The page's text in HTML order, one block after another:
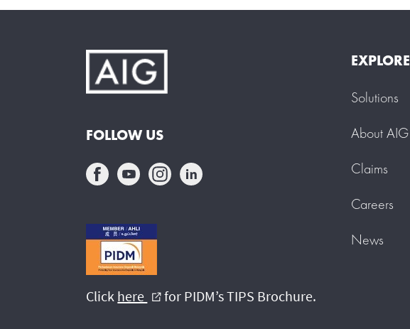
FOLLOW US
Click here external_link for PIDM’s TIPS Brochure.
EXPLORE
Solutions
About AIG
Claims
Careers
News